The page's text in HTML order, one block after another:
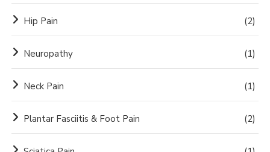
Hip Pain (2)
Neuropathy (1)
Neck Pain (1)
Plantar Fasciitis & Foot Pain (2)